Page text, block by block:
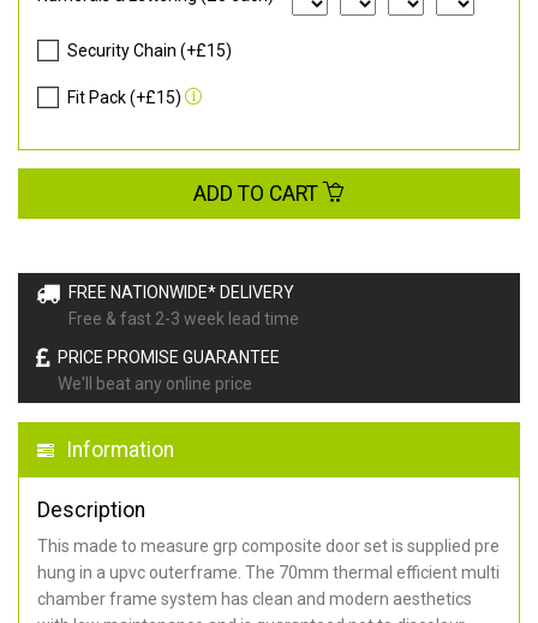
FREE NATIONWIDE* DELIVERY
Free & fast 2-3 week lead time
PRICE PROMISE GUARANTEE
We'll beat any online price
Information
Description
This made to measure grp composite door set is supplied pre
hung in a upvc outerframe. The 70mm thermal efficient multi
chamber frame system has clean and modern aesthetics
Security Chain (+£15)
Fit Pack (+£15)
ADD TO CART